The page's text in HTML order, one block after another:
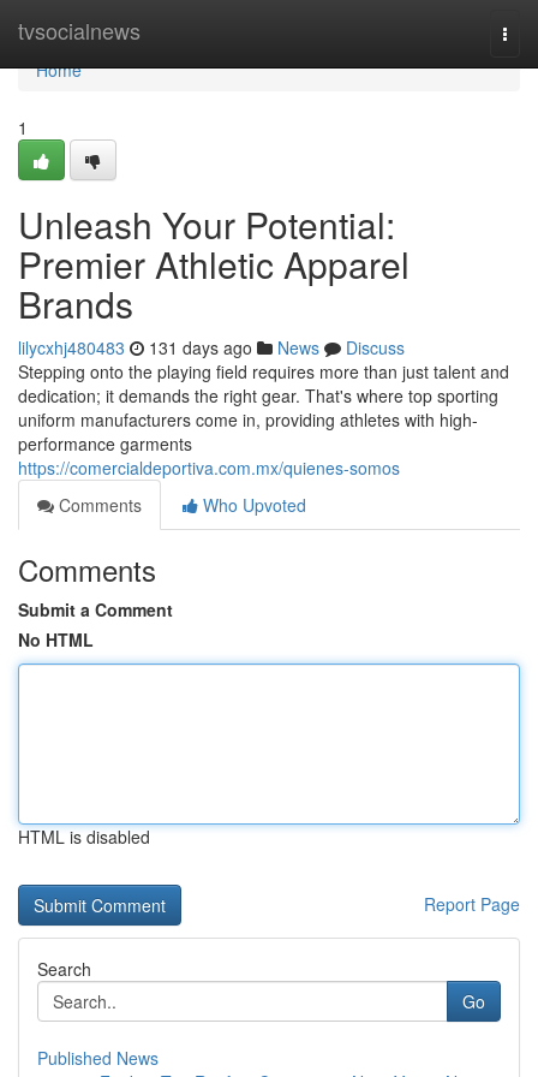
tvsocialnews
Home
Home
1
Unleash Your Potential:
Premier Athletic Apparel
Brands
lilycxhj480483 131 days ago News
Discuss
Stepping onto the playing field requires more than just talent and
dedication; it demands the right gear. That's where top sporting
uniform manufacturers come in, providing athletes with high-
performance garments
https://comercialdeportiva.com.mx/quienes-somos
Comments
Who Upvoted
Comments
Submit a Comment
No HTML
HTML is disabled
Report Page
Search
Go
Published News